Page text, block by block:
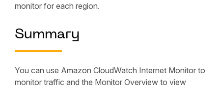
monitor for each region.
Summary
You can use Amazon CloudWatch Internet Monitor to
monitor traffic and the Monitor Overview to view